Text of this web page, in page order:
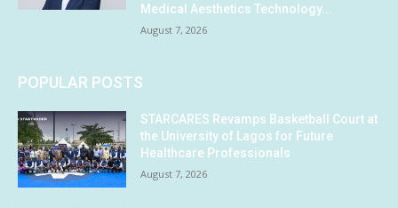
Medical Aesthetics Technology...
August 7, 2026
POPULAR POSTS
STARCARES Revamps Basketball Court at
the University of Lagos for Future
Healthcare Professionals
August 7, 2026